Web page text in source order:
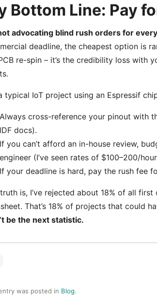
Bottom Line: Pay
advocating blind rush orders for
deadline, the cheapest option is
re-spin – it’s the credibility loss with
typical IoT project using an Espressif
Always cross-reference your pinout with
IDF docs).
If you can’t afford an in-house review,
engineer (I’ve seen rates of $100–200/
If your deadline is hard, pay the rush fee
is, I’ve rejected about 18% of all
That’s 18% of projects that could
be the next statistic.
was posted in Blog.